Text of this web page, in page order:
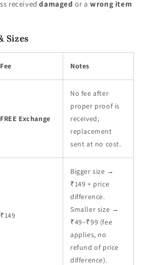
receiveddamaged or awrong item
Sizes
Fee Notes
FREE Exchange
No fee after
proper proof is
received;
replacement
sent at no cost.
₹149
Bigger size →
₹149 + price
difference.
Smaller size →
₹49–₹99 (fee
applies, no
refund of price
difference).